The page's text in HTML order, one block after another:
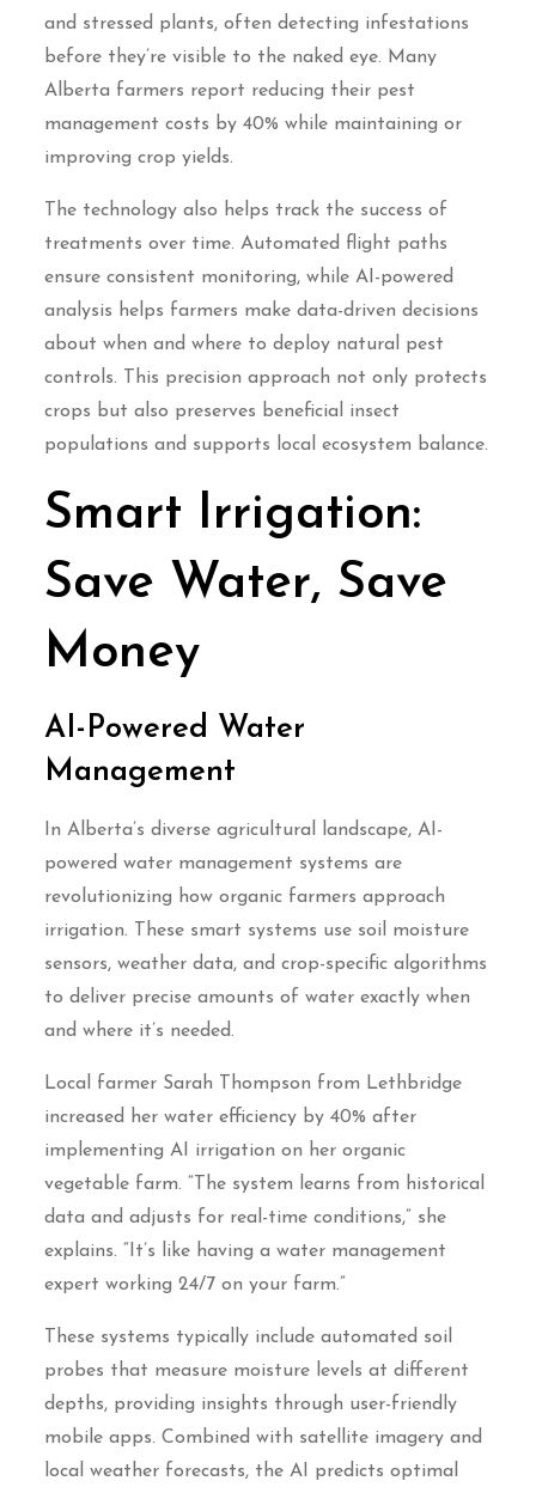
and stressed plants, often detecting infestations
before they’re visible to the naked eye. Many
Alberta farmers report reducing their pest
management costs by 40% while maintaining or
improving crop yields.
The technology also helps track the success of
treatments over time. Automated flight paths
ensure consistent monitoring, while AI-powered
analysis helps farmers make data-driven decisions
about when and where to deploy natural pest
controls. This precision approach not only protects
crops but also preserves beneficial insect
populations and supports local ecosystem balance.
Smart Irrigation:
Save Water, Save
Money
AI-Powered Water
Management
In Alberta’s diverse agricultural landscape, AI-
powered water management systems are
revolutionizing how organic farmers approach
irrigation. These smart systems use soil moisture
sensors, weather data, and crop-specific algorithms
to deliver precise amounts of water exactly when
and where it’s needed.
Local farmer Sarah Thompson from Lethbridge
increased her water efficiency by 40% after
implementing AI irrigation on her organic
vegetable farm. “The system learns from historical
data and adjusts for real-time conditions,” she
explains. “It’s like having a water management
expert working 24/7 on your farm.”
These systems typically include automated soil
probes that measure moisture levels at different
depths, providing insights through user-friendly
mobile apps. Combined with satellite imagery and
local weather forecasts, the AI predicts optimal